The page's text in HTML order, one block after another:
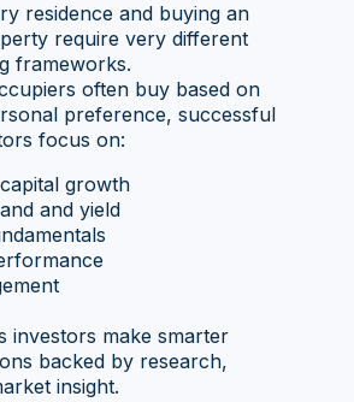
residence and buying an
require very different
frameworks.
often buy based on
preference, successful
focus on:
growth
and yield
investors make smarter
backed by research,
insight.